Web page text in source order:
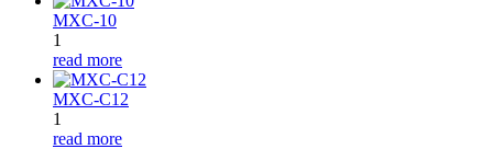
MXC-10
1
read more
MXC-C12
1
read more